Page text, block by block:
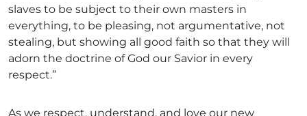
slaves to be subject to their own masters in
everything, to be pleasing, not argumentative, not
stealing, but showing all good faith so that they will
adorn the doctrine of God our Savior in every
respect.”
As we respect, understand, and love our new